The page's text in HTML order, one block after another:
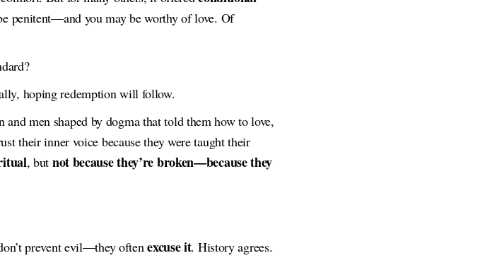
penitent—and you may be worthy of love. Of
hoping redemption will follow.
men shaped by dogma that told them how to love,
their inner voice because they were taught their
, but not because they’re broken—because they
prevent evil—they oftenexcuse it. History agrees.